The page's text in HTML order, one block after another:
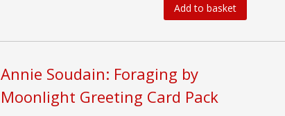
Add to basket
Annie Soudain: Foraging by
Moonlight Greeting Card Pack